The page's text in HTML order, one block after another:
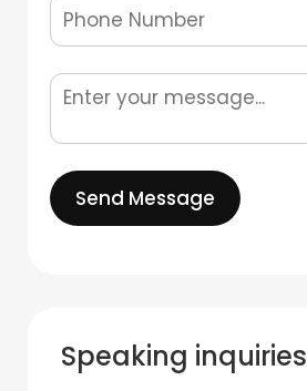
Send Message
Speaking inquiries